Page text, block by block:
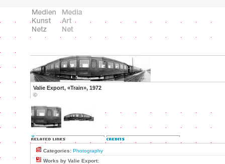
Valie Export, «Train», 1972
©
Categories: Photography
Works by Valie Export: